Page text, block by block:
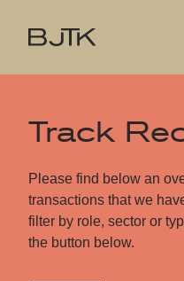
Track
Please find below an
transactions that we
filter by role, sector or
the button below.